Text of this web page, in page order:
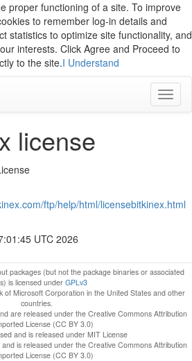
proper functioning of a site. To improve
to remember log-in details and
statistics to optimize site functionality, and
interests. Click Agree and Proceed to
to the site.I Understand
license
ftp/help/html/licensebitkinex.html
UTC 2026
packages (but not the package binaries or associated
is licensed under GPLv3
of Microsoft Corporation in the United States and other
countries.
are released under the Creative Commons Attribution
License (CC BY 3.0)
and is released under MIT License
and is released under the Creative Commons Attribution
License (CC BY 3.0)